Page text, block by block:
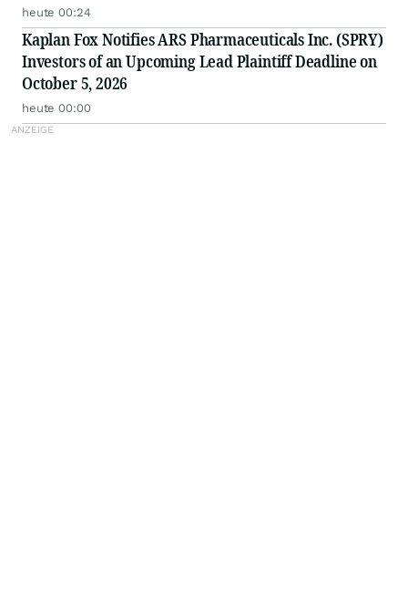
heute 00:24
Kaplan Fox Notifies ARS Pharmaceuticals Inc. (SPRY)
Investors of an Upcoming Lead Plaintiff Deadline on
October 5, 2026
heute 00:00